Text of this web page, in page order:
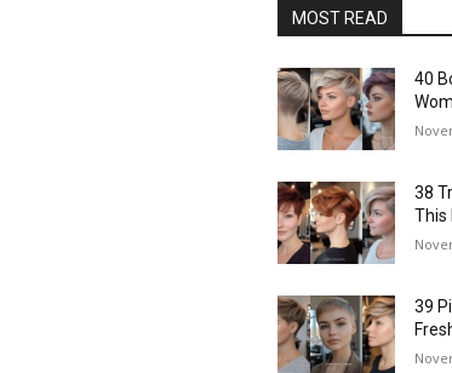
MOST READ
40
38
This
39